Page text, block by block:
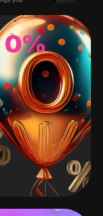
0%